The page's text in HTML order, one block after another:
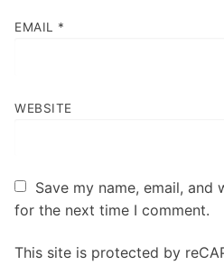
EMAIL *
WEBSITE
Save my name, email,
for the next time I comment.
This site is protected by